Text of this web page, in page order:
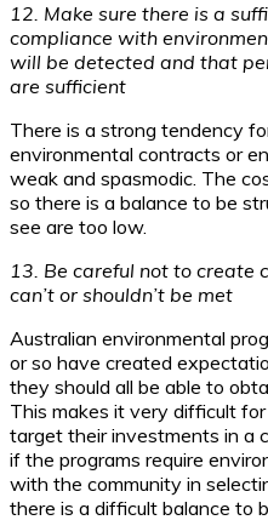
12. Make sure there is a
compliance with
will be detected and that
are sufficient
There is a strong tendency
environmental contracts or
weak and spasmodic. The
so there is a balance to be
see are too low.
13. Be careful not to create
can’t or shouldn’t be met
Australian environmental
or so have created
they should all be able to
This makes it very difficult
target their investments in a
if the programs require
with the community in
there is a difficult balance to